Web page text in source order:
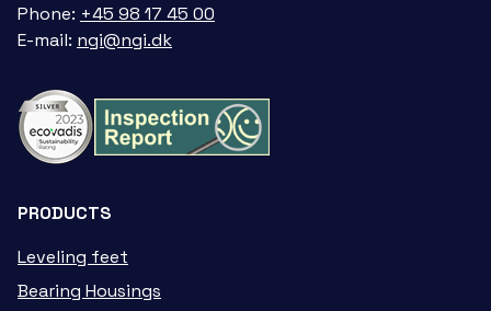
Phone: +45 98 17 45 00
E-mail: ngi@ngi.dk
PRODUCTS
Leveling feet
Bearing Housings